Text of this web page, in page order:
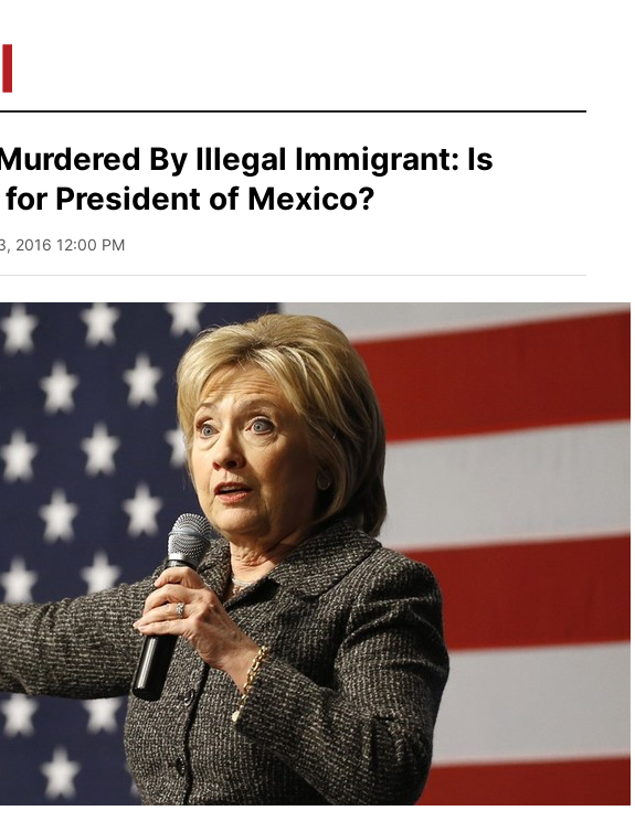
By Illegal Immigrant: Is
President of Mexico?
2016 12:00 PM